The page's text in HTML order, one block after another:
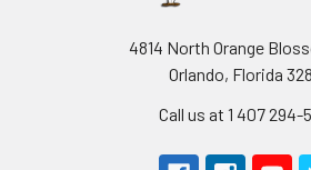
4814 North Orange
Orlando, Florida
Call us at 1 407 294-